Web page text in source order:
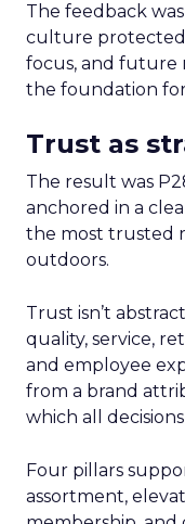
The feedback
culture
focus, and future
the foundation for
Trust as
The result was
anchored in a
the most trusted
outdoors.
Trust isn’t
quality, service,
and employee
from a brand
which all
Four pillars
assortment,